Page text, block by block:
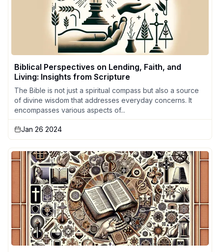
Biblical Perspectives on Lending, Faith, and
Living: Insights from Scripture
The Bible is not just a spiritual compass but also a source
of divine wisdom that addresses everyday concerns. It
encompasses various aspects of...
Jan 26 2024